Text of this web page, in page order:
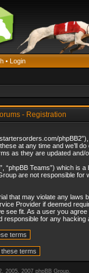
• Login
- Registration
at any time and we’ll
as they are updated and/
“phpBB Teams”) which is
are not responsible
may violate any
Provider if deemed
fit. As a user you
for any
2005, 2007 phpBB Group.